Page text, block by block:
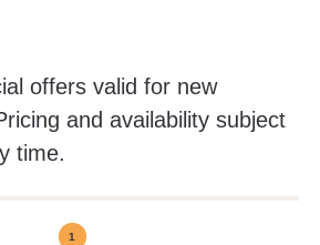
offers valid for new
and availability subject
time.
1